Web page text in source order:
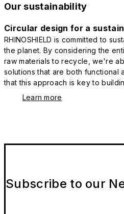
Our sustainability
Circular design for a
RHINOSHIELD is committed to
the planet. By considering the
raw materials to recycle, we're
solutions that are both functional
that this approach is key to
Learn more
Subscribe to our